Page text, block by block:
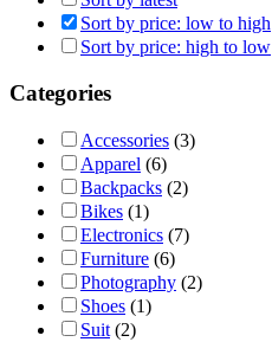
Sort by price: low to high
Sort by price: high to low
Categories
Accessories (3)
Apparel (6)
Backpacks (2)
Bikes (1)
Electronics (7)
Furniture (6)
Photography (2)
Shoes (1)
Suit (2)